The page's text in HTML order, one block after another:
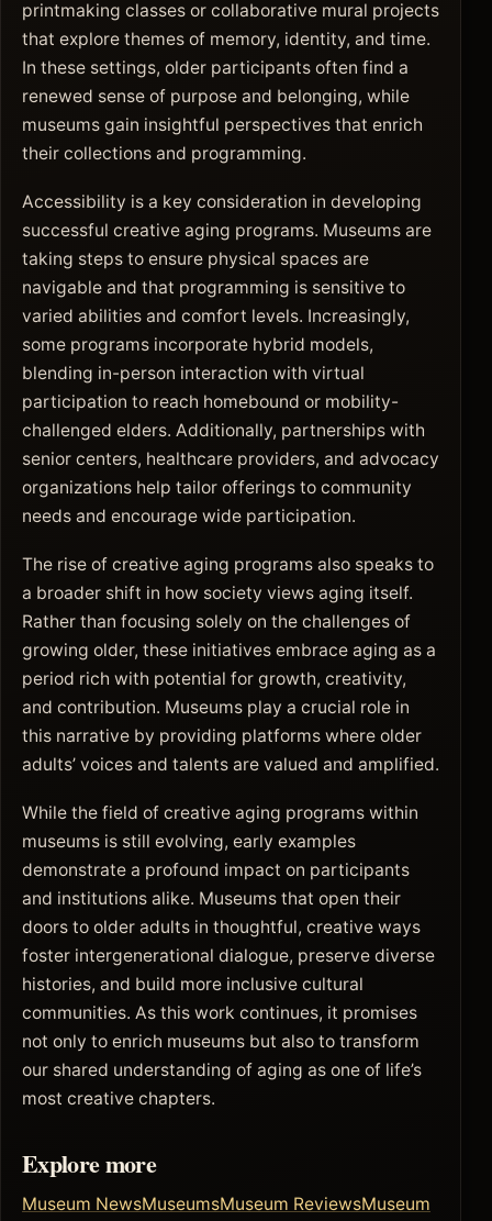
printmaking classes or collaborative mural projects
that explore themes of memory, identity, and time.
In these settings, older participants often find a
renewed sense of purpose and belonging, while
museums gain insightful perspectives that enrich
their collections and programming.
Accessibility is a key consideration in developing
successful creative aging programs. Museums are
taking steps to ensure physical spaces are
navigable and that programming is sensitive to
varied abilities and comfort levels. Increasingly,
some programs incorporate hybrid models,
blending in-person interaction with virtual
participation to reach homebound or mobility-
challenged elders. Additionally, partnerships with
senior centers, healthcare providers, and advocacy
organizations help tailor offerings to community
needs and encourage wide participation.
The rise of creative aging programs also speaks to
a broader shift in how society views aging itself.
Rather than focusing solely on the challenges of
growing older, these initiatives embrace aging as a
period rich with potential for growth, creativity,
and contribution. Museums play a crucial role in
this narrative by providing platforms where older
adults’ voices and talents are valued and amplified.
While the field of creative aging programs within
museums is still evolving, early examples
demonstrate a profound impact on participants
and institutions alike. Museums that open their
doors to older adults in thoughtful, creative ways
foster intergenerational dialogue, preserve diverse
histories, and build more inclusive cultural
communities. As this work continues, it promises
not only to enrich museums but also to transform
our shared understanding of aging as one of life’s
most creative chapters.
Explore more
Museum NewsMuseumsMuseum ReviewsMuseum